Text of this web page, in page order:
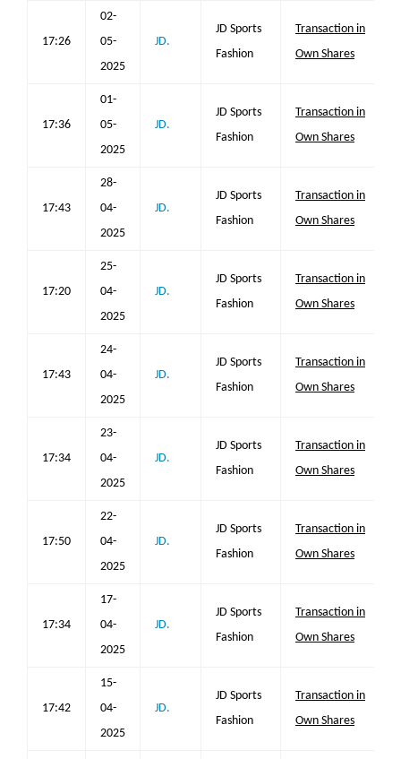
17:26
02-
05-
2025
JD.
JD Sports
Fashion
Transaction in
Own Shares
17:36
01-
05-
2025
JD.
JD Sports
Fashion
Transaction in
Own Shares
17:43
28-
04-
2025
JD.
JD Sports
Fashion
Transaction in
Own Shares
17:20
25-
04-
2025
JD.
JD Sports
Fashion
Transaction in
Own Shares
17:43
24-
04-
2025
JD.
JD Sports
Fashion
Transaction in
Own Shares
17:34
23-
04-
2025
JD.
JD Sports
Fashion
Transaction in
Own Shares
17:50
22-
04-
2025
JD.
JD Sports
Fashion
Transaction in
Own Shares
17:34
17-
04-
2025
JD.
JD Sports
Fashion
Transaction in
Own Shares
17:42
15-
04-
2025
JD.
JD Sports
Fashion
Transaction in
Own Shares